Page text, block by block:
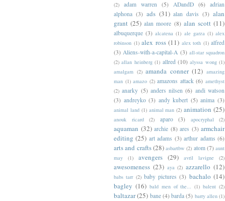
(2)
adam warren (5) ADandD (6) adrian
alphona (3) ads (31) alan davis (3) alan
grant (25) alan moore (8) alan scott (11)
albuquerque (3) alcatena (1) ale garza (1) alex
robinson (1) alex ross (11) alex toth (1) alfred
(3) Aliens-with-a-capital-A (3) all-star squadron
(2) allan heinberg (1) allred (10) alyssa wong (1)
amalgam (2) amanda conner (12) amazing
man (1) amazo (2) amazons attack (6) amethyst
(2) anarky (5) anders nilsen (6) andi watson
(3) andreyko (3) andy kubert (5) anima (3)
animal land (1) animal man (2) animation (25)
anouk ricard (2) aparo (3) apocryphal (2)
aquaman (32) archie (8) ares (3) armchair
editing (25) art adams (3) arthur adams (6)
arts and crafts(28) asbartbw (2) atom (7) aunt
may
(1) avengers (29) avril lavigne (2)
awesomeness (23) aya (2) azzarello (12)
babs tarr (2) baby pictures (3) bachalo (14)
bagley (16) bald men of the... (1) balent (2)
baltazar(25) bane (4) barda (5) barry allen (1)